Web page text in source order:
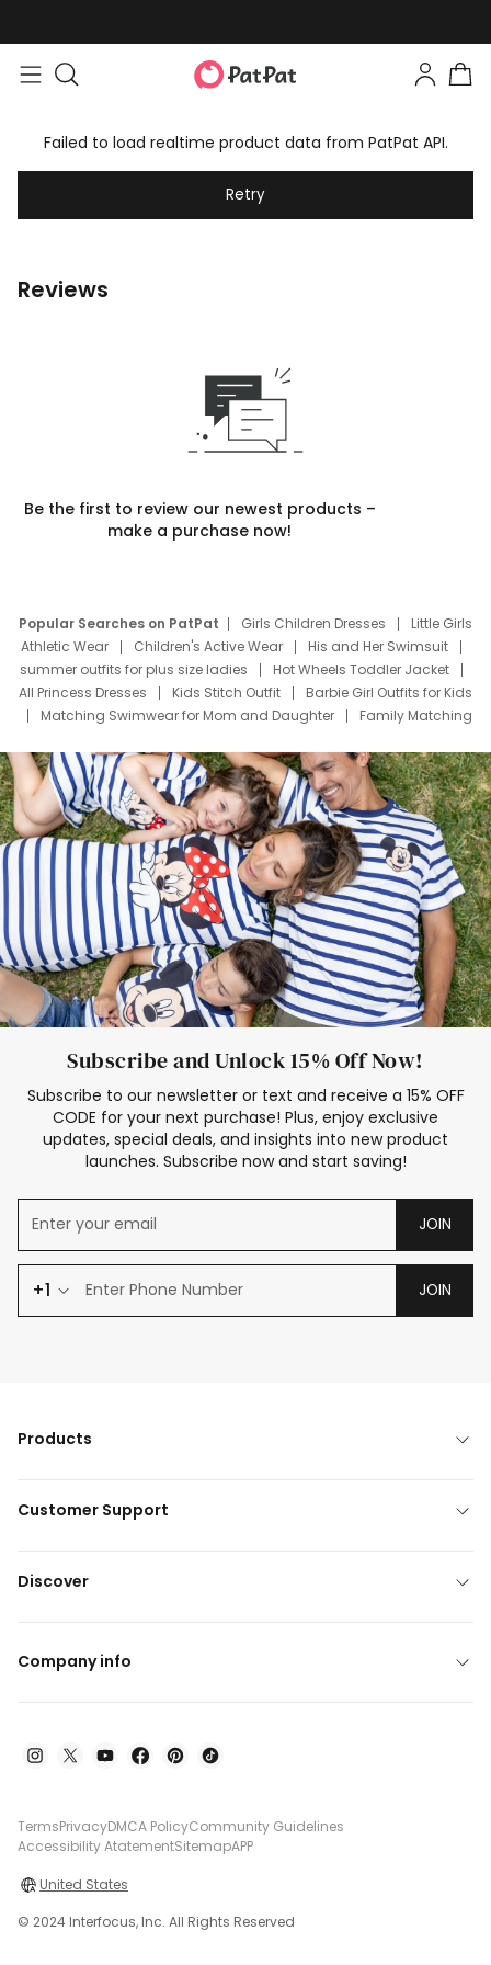
Failed to load realtime product data from PatPat API.
Retry
Reviews
Be the first to review our newest products –
make a purchase now!
Popular Searches on PatPat Girls Children Dresses
Little Girls
Athletic Wear
Children's Active Wear
His and Her Swimsuit
summer outfits for plus size ladies
Hot Wheels Toddler Jacket
All Princess Dresses
Kids Stitch Outfit
Barbie Girl Outfits for Kids
Matching Swimwear for Mom and Daughter
Family Matching
Deals
Father Son Thanksgiving Shirts
Dress Set for Family
Mom Mini Dress
Black Father T Shirts
Stitch Clothing Girls
Elsa Frozen Dresses
Cruise Oitfits
Subscribe and Unlock 15% Off Now!
Subscribe to our newsletter or text and receive a 15% OFF
CODE for your next purchase! Plus, enjoy exclusive
updates, special deals, and insights into new product
launches. Subscribe now and start saving!
JOIN
+1 JOIN
Products
Customer Support
Discover
Company info
TermsPrivacyDMCA PolicyCommunity Guidelines
Accessibility AtatementSitemapAPP
United States
© 2024 Interfocus, Inc. All Rights Reserved